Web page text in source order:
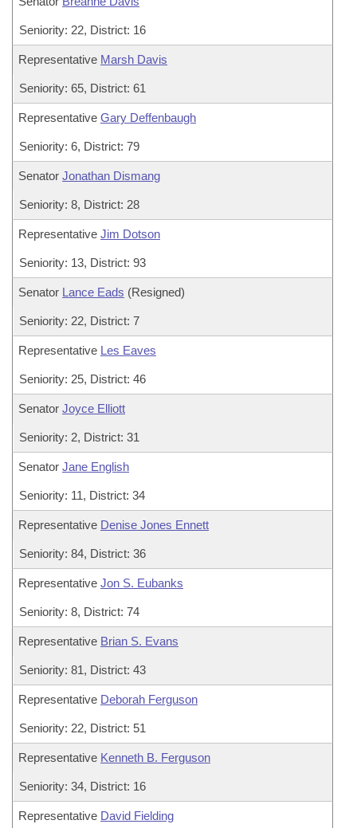
Seniority: 22, District: 16
Representative Marsh Davis
Seniority: 65, District: 61
Representative Gary Deffenbaugh
Seniority: 6, District: 79
Senator Jonathan Dismang
Seniority: 8, District: 28
Representative Jim Dotson
Seniority: 13, District: 93
Senator Lance Eads (Resigned)
Seniority: 22, District: 7
Representative Les Eaves
Seniority: 25, District: 46
Senator Joyce Elliott
Seniority: 2, District: 31
Senator Jane English
Seniority: 11, District: 34
Representative Denise Jones Ennett
Seniority: 84, District: 36
Representative Jon S. Eubanks
Seniority: 8, District: 74
Representative Brian S. Evans
Seniority: 81, District: 43
Representative Deborah Ferguson
Seniority: 22, District: 51
Representative Kenneth B. Ferguson
Seniority: 34, District: 16
Representative David Fielding